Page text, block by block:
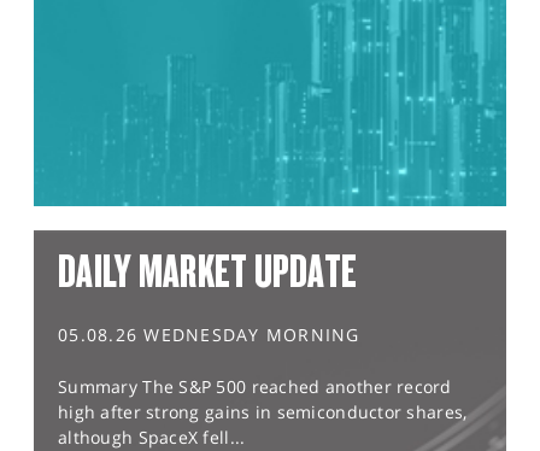
DAILY MARKET UPDATE
05.08.26 WEDNESDAY MORNING
Summary The S&P 500 reached another record
high after strong gains in semiconductor shares,
although SpaceX fell...